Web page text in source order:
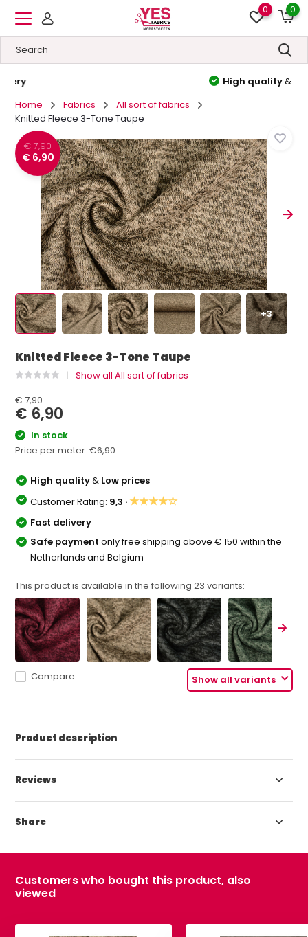
0 0
Low prices
Home
Fabrics
All sort of fabrics
Knitted Fleece 3-Tone Taupe
€ 7,90
€ 6,90
+3
Knitted Fleece 3-Tone Taupe
Show all All sort of fabrics
€ 7,90
€ 6,90
In stock
Price per meter:€6,90
High quality& Low prices
Customer Rating: 9,3 ·★★★★☆
Fast delivery
Safe paymentonly free shipping above € 150 within the
Netherlands and Belgium
This product is available in the following23 variants:
Show all variants
Compare
Product description
Reviews
Share
Customers who bought this product, also
viewed